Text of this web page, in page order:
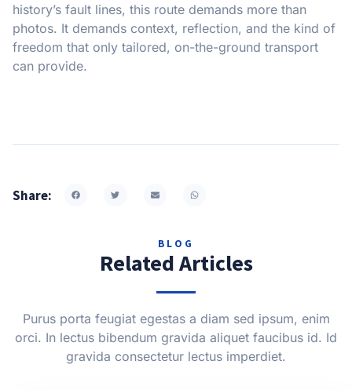
history’s fault lines, this route demands more than
photos. It demands context, reflection, and the kind of
freedom that only tailored, on-the-ground transport
can provide.
Share:
BLOG
Related Articles
Purus porta feugiat egestas a diam sed ipsum, enim
orci. In lectus bibendum gravida aliquet faucibus id. Id
gravida consectetur lectus imperdiet.